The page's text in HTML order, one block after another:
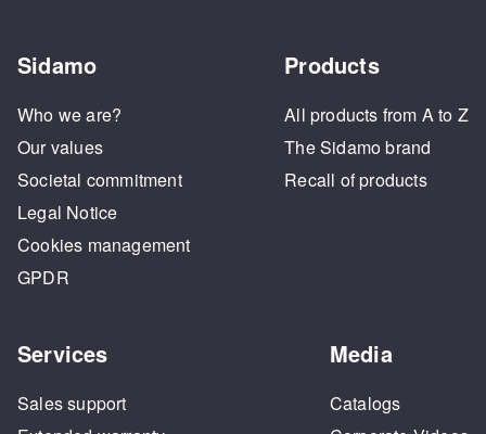
Sidamo
Who we are?
Our values
Societal commitment
Legal Notice
Cookies management
GPDR
Products
All products from A to Z
The Sidamo brand
Recall of products
Services
Sales support
Media
Catalogs